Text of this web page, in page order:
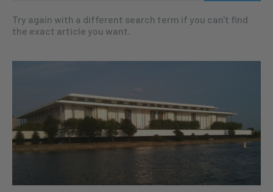
Try again with a different search term if you can't find
the exact article you want.